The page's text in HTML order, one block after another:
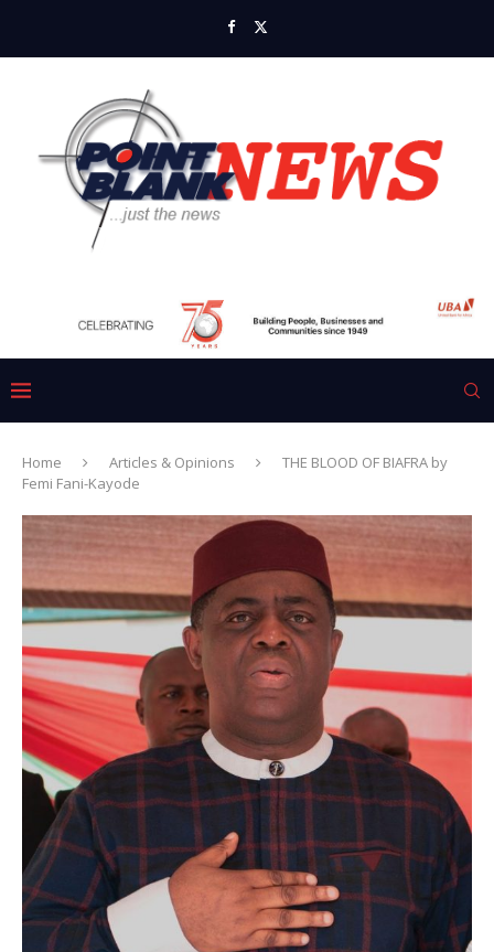
Home Articles & Opinions
THE BLOOD OF BIAFRA by
Femi Fani-Kayode